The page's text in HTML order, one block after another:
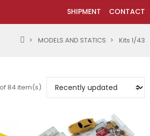
SHIPMENT CONTACT
MODELS AND STATICS Kits 1/43
84 item(s)